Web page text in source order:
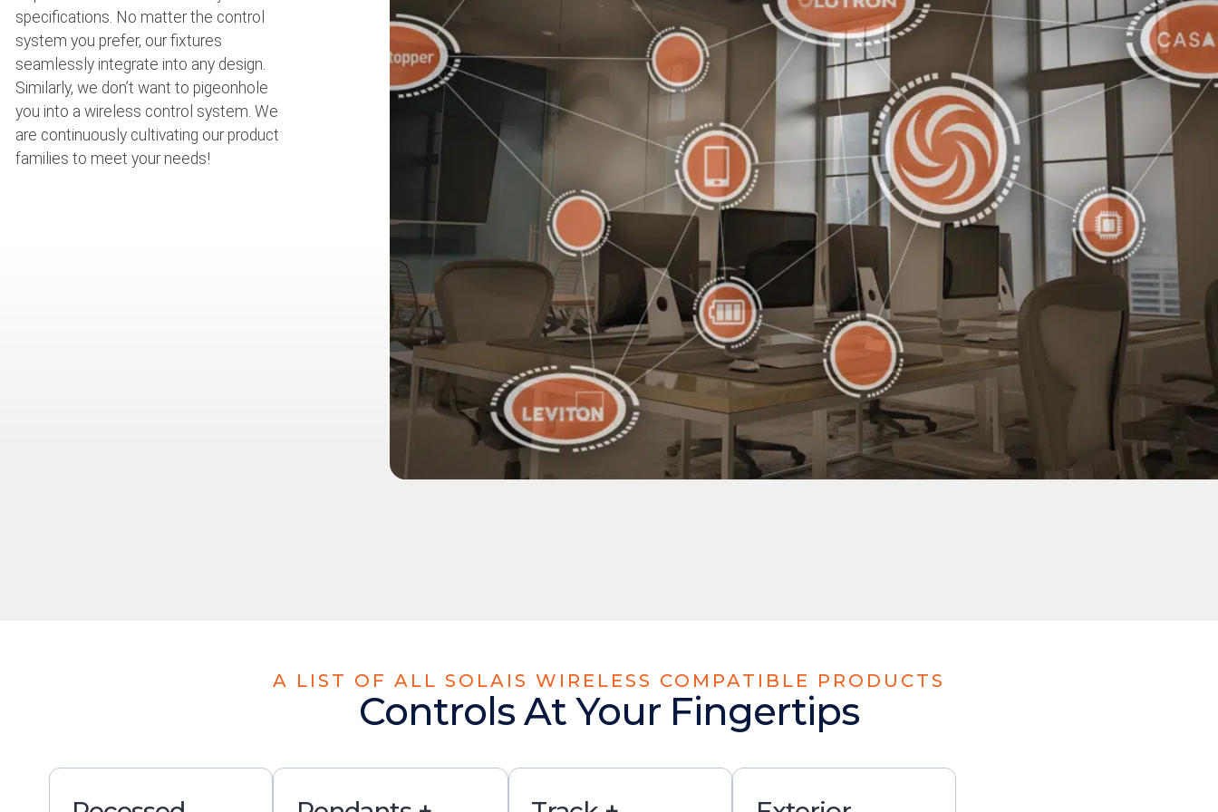
specifications. No matter the control
system you prefer, our fixtures
seamlessly integrate into any design.
Similarly, we don’t want to pigeonhole
you into a wireless control system. We
are continuously cultivating our product
families to meet your needs!
A LIST OF ALL SOLAIS WIRELESS COMPATIBLE PRODUCTS
Controls At Your Fingertips